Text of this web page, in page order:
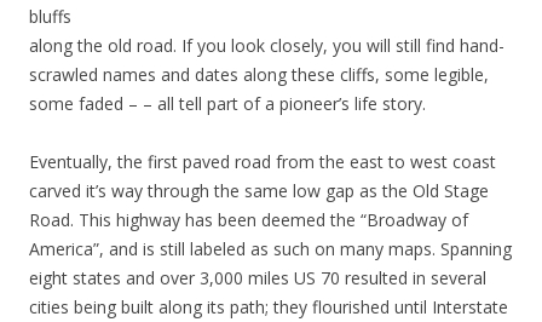
bluffs
along the old road. If you look closely, you will still find hand-
scrawled names and dates along these cliffs, some legible,
some faded – – all tell part of a pioneer’s life story.
Eventually, the first paved road from the east to west coast
carved it’s way through the same low gap as the Old Stage
Road. This highway has been deemed the “Broadway of
America”, and is still labeled as such on many maps. Spanning
eight states and over 3,000 miles US 70 resulted in several
cities being built along its path; they flourished until Interstate